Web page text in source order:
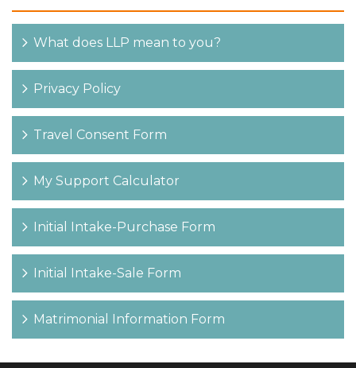
What does LLP mean to you?
Privacy Policy
Travel Consent Form
My Support Calculator
Initial Intake-Purchase Form
Initial Intake-Sale Form
Matrimonial Information Form